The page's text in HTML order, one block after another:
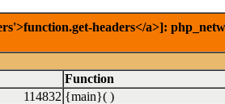
headers</a>]:
Function
114832 {main}( )